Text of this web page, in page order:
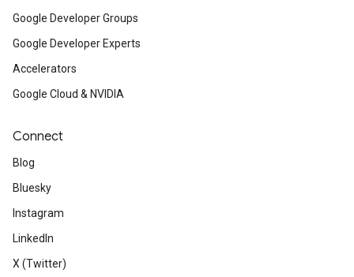
Google Developer Groups
Google Developer Experts
Accelerators
Google Cloud & NVIDIA
Connect
Blog
Bluesky
Instagram
LinkedIn
X (Twitter)